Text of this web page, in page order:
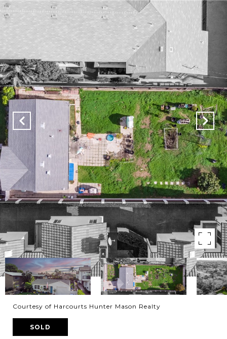
Courtesy of Harcourts Hunter Mason Realty
SOLD